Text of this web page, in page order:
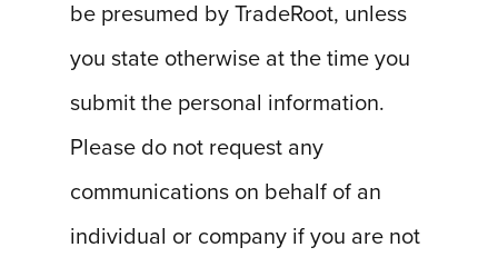
be presumed by TradeRoot, unless
you state otherwise at the time you
submit the personal information.
Please do not request any
communications on behalf of an
individual or company if you are not